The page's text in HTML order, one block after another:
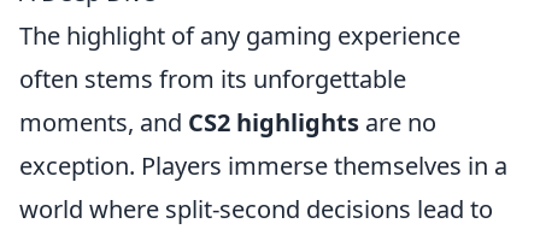
The highlight of any gaming experience
often stems from its unforgettable
moments, and CS2 highlights are no
exception. Players immerse themselves in a
world where split-second decisions lead to